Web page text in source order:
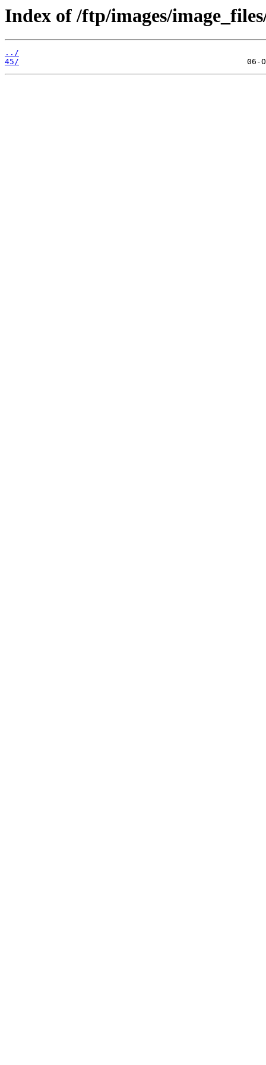
Index of /ftp/images/
../
45/